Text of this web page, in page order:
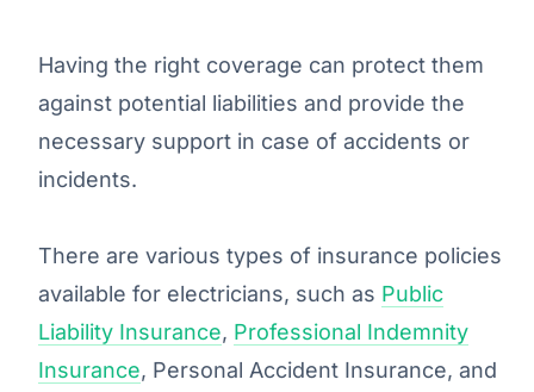
Having the right coverage can protect them
against potential liabilities and provide the
necessary support in case of accidents or
incidents.
There are various types of insurance policies
available for electricians, such as Public
Liability Insurance, Professional Indemnity
Insurance, Personal Accident Insurance, and